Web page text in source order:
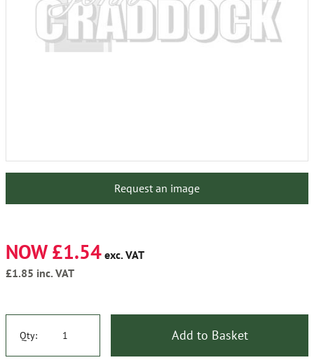
Request an image
NOW £1.54 exc. VAT
£1.85 inc. VAT
Qty: Add to Basket